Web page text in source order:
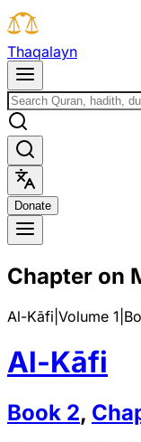
Thaqalayn
Donate
Chapter on
Al-Kāfi Volume 1
Al-Kāfi
Book 2,